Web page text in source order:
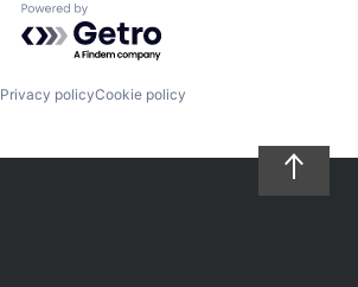
Powered by Getro.com
Privacy policyCookie policy